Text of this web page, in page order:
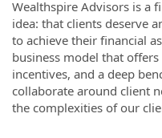
Wealthspire Advisors is a
idea: that clients deserve
to achieve their financial
business model that
incentives, and a deep
collaborate around client
the complexities of our